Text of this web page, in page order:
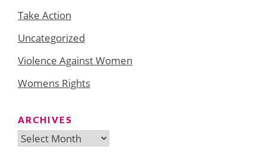
Take Action
Uncategorized
Violence Against Women
Womens Rights
ARCHIVES
Archives